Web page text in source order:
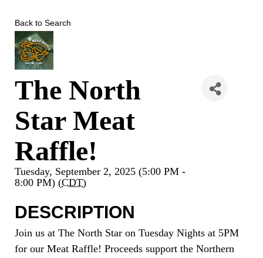
Back to Search
The North
Star Meat
Raffle!
Tuesday, September 2, 2025 (5:00 PM -
8:00 PM) (CDT)
DESCRIPTION
Join us at The North Star on Tuesday Nights at 5PM
for our Meat Raffle! Proceeds support the Northern